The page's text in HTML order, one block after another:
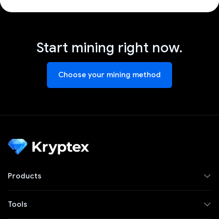
Start mining right now.
Choose your mining method
Products
Tools